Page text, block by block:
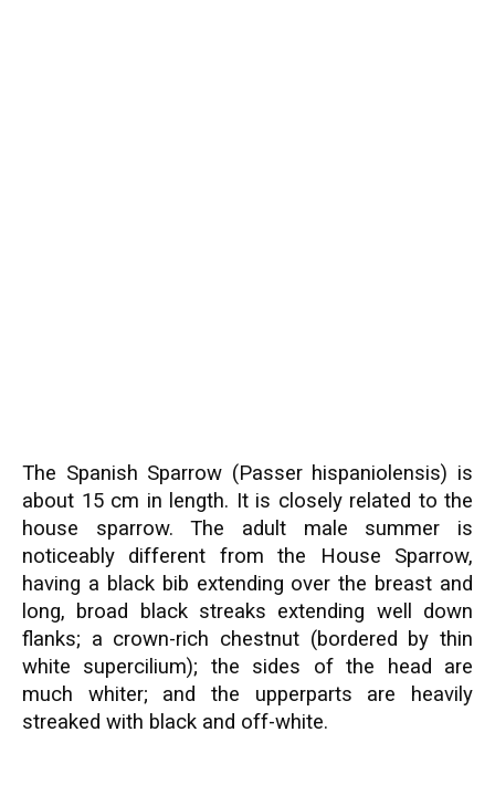
The Spanish Sparrow (Passer hispaniolensis) is
about 15 cm in length. It is closely related to the
house sparrow. The adult male summer is
noticeably different from the House Sparrow,
having a black bib extending over the breast and
long, broad black streaks extending well down
flanks; a crown-rich chestnut (bordered by thin
white supercilium); the sides of the head are
much whiter; and the upperparts are heavily
streaked with black and off-white.